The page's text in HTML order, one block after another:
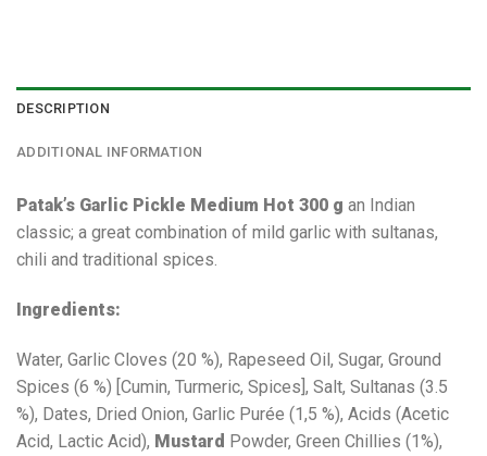
DESCRIPTION
ADDITIONAL INFORMATION
Patak’s Garlic Pickle Medium Hot 300 g an Indian
classic; a great combination of mild garlic with sultanas,
chili and traditional spices.
Ingredients:
Water, Garlic Cloves (20 %), Rapeseed Oil, Sugar, Ground
Spices (6 %) [Cumin, Turmeric, Spices], Salt, Sultanas (3.5
%), Dates, Dried Onion, Garlic Purée (1,5 %), Acids (Acetic
Acid, Lactic Acid), Mustard Powder, Green Chillies (1%),